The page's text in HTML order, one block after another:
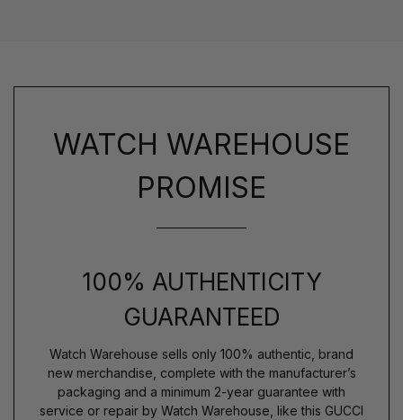
WATCH WAREHOUSE
PROMISE
100% AUTHENTICITY
GUARANTEED
Watch Warehouse sells only 100% authentic, brand
new merchandise, complete with the manufacturer’s
packaging and a minimum 2-year guarantee with
service or repair by Watch Warehouse, like this GUCCI